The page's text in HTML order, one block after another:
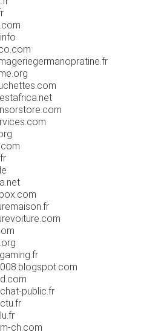
public.fr
ch.com